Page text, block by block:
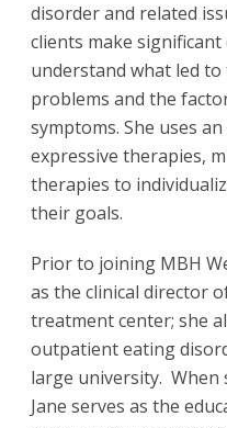
disorder and related
clients make
understand what led
problems and the
symptoms. She uses
expressive therapies,
therapies to
their goals.
Prior to joining MBH
as the clinical director
treatment center; she
outpatient eating
large university. When
Jane serves as the